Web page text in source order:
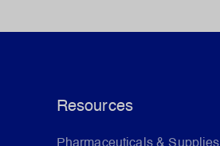
Resources